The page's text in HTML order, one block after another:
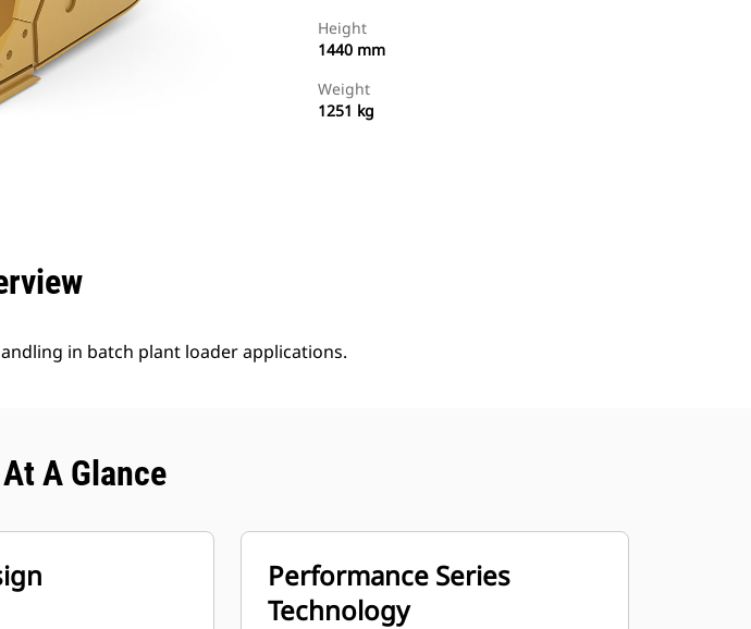
Height
1440 mm
Weight
1251 kg
in batch plant loader applications.
A Glance
Performance Series
Technology